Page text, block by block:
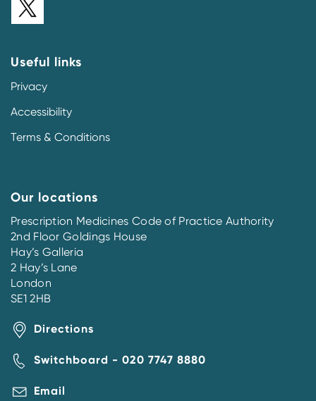
Useful links
Privacy
Accessibility
Terms & Conditions
Our locations
Prescription Medicines Code of Practice Authority
2nd Floor Goldings House
Hay’s Galleria
2 Hay’s Lane
London
SE1 2HB
Directions
Switchboard - 020 7747 8880
Email